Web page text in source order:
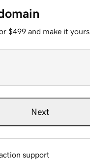
$499 and make it yours.
Next
support